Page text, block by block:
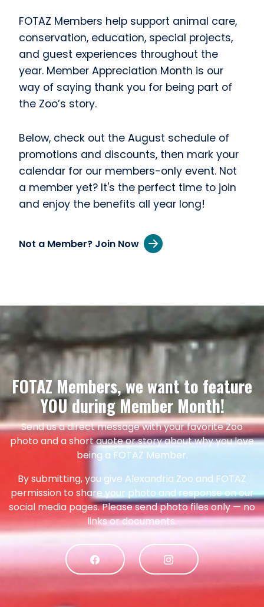
FOTAZ Members help support animal care,
conservation, education, special projects,
and guest experiences throughout the
year. Member Appreciation Month is our
way of saying thank you for being part of
the Zoo’s story.
Below, check out the August schedule of
promotions and discounts, then mark your
calendar for our members-only event. Not
a member yet? It's the perfect time to join
and enjoy the benefits all year long!
Not a Member? Join Now
FOTAZ Members, we want to feature
YOU during Member Month!
Send us a direct message with your favorite Zoo
photo and a short quote or story about why you love
being a FOTAZ Member.
By submitting, you give Alexandria Zoo and FOTAZ
permission to share your photo and response on our
social media pages. Please send photo files only — no
links or documents.